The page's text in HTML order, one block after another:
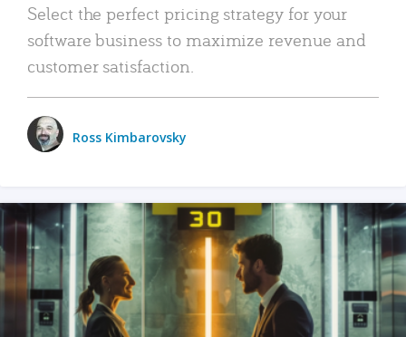
Select the perfect pricing strategy for your
software business to maximize revenue and
customer satisfaction.
Ross Kimbarovsky